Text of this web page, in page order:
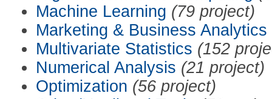
Machine Learning (79 project)
Marketing & Business Analytics
Multivariate Statistics (152
Numerical Analysis (21 project)
Optimization (56 project)